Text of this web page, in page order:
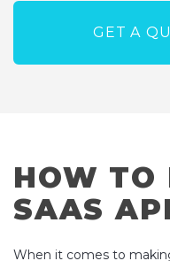
GET A
HOW TO
SAAS
When it comes to